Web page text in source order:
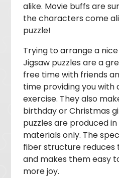
alike. Movie buffs are
the characters come
puzzle!
Trying to arrange a
Jigsaw puzzles are a
free time with friends
time providing you with
exercise. They also
birthday or Christmas
puzzles are produced
materials only. The
fiber structure reduces
and makes them easy
more joy.